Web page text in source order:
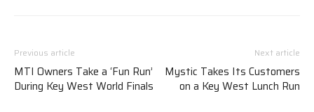
Previous article
MTI Owners Take a ‘Fun Run’
During Key West World Finals
Next article
Mystic Takes Its Customers
on a Key West Lunch Run